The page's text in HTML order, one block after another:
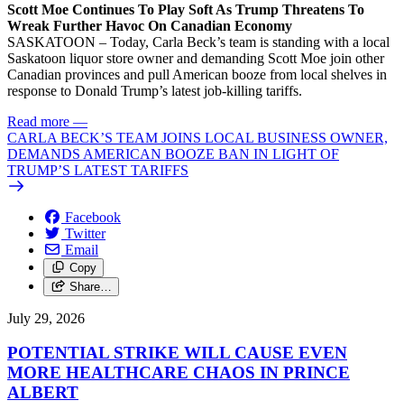
Scott Moe Continues To Play Soft As Trump Threatens To
Wreak Further Havoc On Canadian Economy
SASKATOON – Today, Carla Beck’s team is standing with a local
Saskatoon liquor store owner and demanding Scott Moe join other
Canadian provinces and pull American booze from local shelves in
response to Donald Trump’s latest job-killing tariffs.
Read more —
CARLA BECK’S TEAM JOINS LOCAL BUSINESS OWNER,
DEMANDS AMERICAN BOOZE BAN IN LIGHT OF
TRUMP’S LATEST TARIFFS
Facebook
Twitter
Email
Copy
Share…
July 29, 2026
POTENTIAL STRIKE WILL CAUSE EVEN
MORE HEALTHCARE CHAOS IN PRINCE
ALBERT